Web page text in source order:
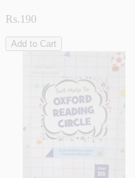
Rs.190
Add to Cart